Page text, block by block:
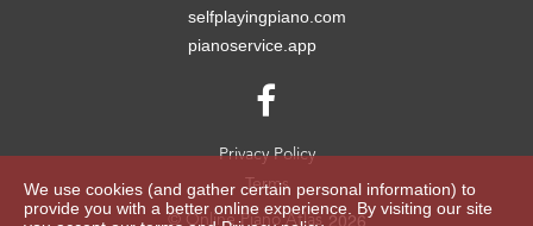
selfplayingpiano.com
pianoservice.app

Privacy Policy
Terms
© Online Piano Atlas 2026
We use cookies (and gather certain personal information) to
provide you with a better online experience. By visiting our site